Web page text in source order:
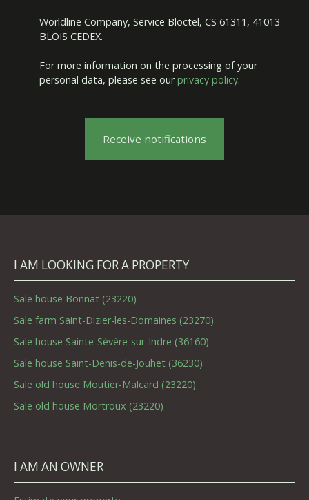
Worldline Company, Service Bloctel, CS 61311, 41013
BLOIS CEDEX.
For more information on the processing of your
personal data, please see ourprivacy policy.
Receive notifications
I AM LOOKING FOR A PROPERTY
Sale house Bonnat (23220)
Sale farm Saint-Dizier-les-Domaines (23270)
Sale house Sainte-Sévère-sur-Indre (36160)
Sale house Saint-Denis-de-Jouhet (36230)
Sale old house Moutier-Malcard (23220)
Sale old house Mortroux (23220)
I AM AN OWNER